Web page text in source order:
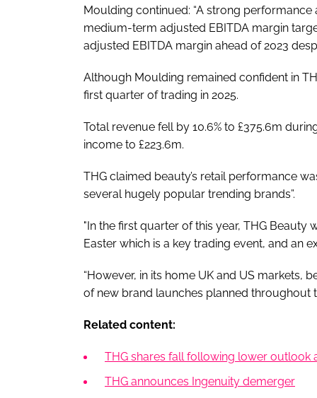
Moulding continued: “A strong
medium-term adjusted EBITDA margin
adjusted EBITDA margin ahead of 2023
Although Moulding remained confident in
first quarter of trading in 2025.
Total revenue fell by 10.6% to £375.6m
income to £223.6m.
THG claimed beauty’s retail performance
several hugely popular trending brands”.
"In the first quarter of this year, THG
Easter which is a key trading event, and an
“However, in its home UK and US markets,
of new brand launches planned throughout
Related content:
THG shares fall following lower outlook
THG announces Ingenuity demerger